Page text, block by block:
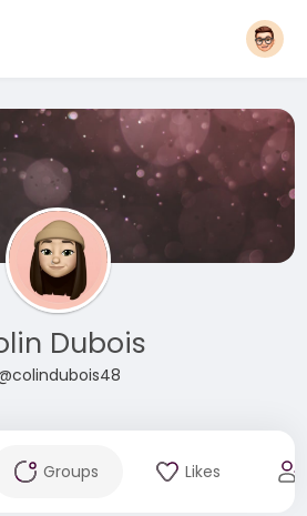
Dubois
Groups Likes